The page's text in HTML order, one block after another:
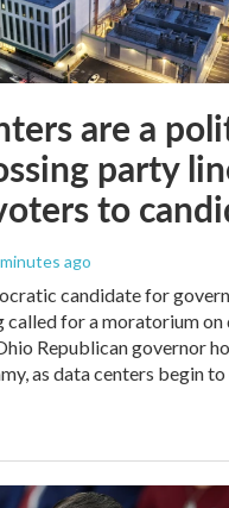
are a
party
to
ago
candidate for
called for a moratorium on
Republican governor
as data centers begin